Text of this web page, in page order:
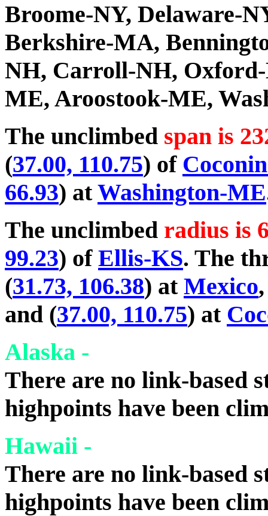
Broome-NY, Delaware-
Berkshire-MA,
NH, Carroll-NH,
ME, Aroostook-ME,
The unclimbed span is
(37.00, 110.75) of
66.93) atWashington-ME
The unclimbed radius is
99.23) of Ellis-KS. The
(31.73, 106.38) at Mexico
and (37.00, 110.75) at
Alaska -
There are no link-based
highpoints have been
Hawaii -
There are no link-based
highpoints have been